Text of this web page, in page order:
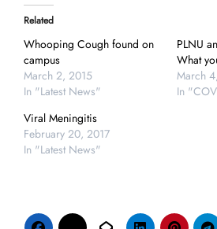
Related
Whooping Cough found on
campus
March 2, 2015
In "Latest News"
PLNU
What
March
In
Viral Meningitis
February 20, 2017
In "Latest News"